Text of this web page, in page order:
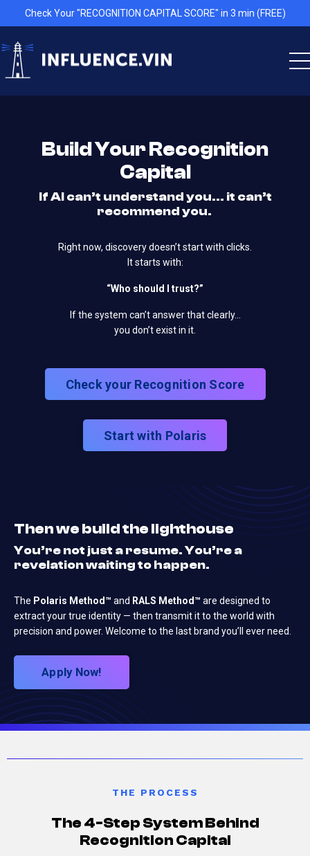
Check Your "RECOGNITION CAPITAL SCORE" in 3 min (FREE)
Build Your Recognition
Capital
If AI can’t understand you… it can’t
recommend you.
Right now, discovery doesn’t start with clicks.
It starts with:
“Who should I trust?”
If the system can’t answer that clearly…
you don’t exist in it.
Check your Recognition Score
Start with Polaris
Then we build the lighthouse
You’re not just a resume. You’re a
revelation waiting to happen.
The Polaris Method™ and RALS Method™ are designed to
extract your true identity — then transmit it to the world with
precision and power. Welcome to the last brand you’ll ever need.
Apply Now!
THE PROCESS
The 4-Step System Behind
Recognition Capital